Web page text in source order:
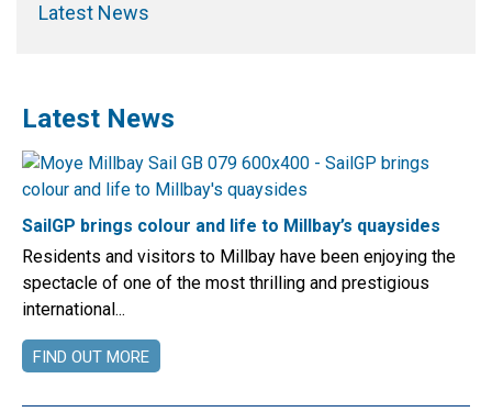
Latest News
Latest News
SailGP brings colour and life to Millbay’s quaysides
Residents and visitors to Millbay have been enjoying the
spectacle of one of the most thrilling and prestigious
international...
FIND OUT MORE